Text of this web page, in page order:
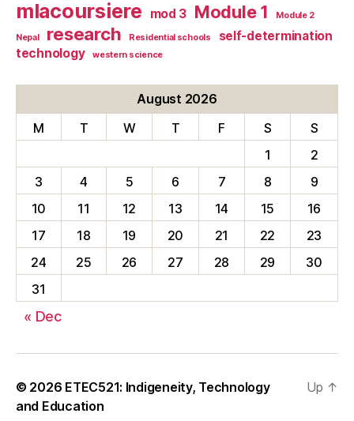
mlacoursiere mod 3 Module 1 Module 2
Nepal research Residential schools
self-determination
technology
western science
August 2026
M
T W T F S
S
1
2
3
4 5 6 7 8
9
10
11 12 13 14 15
16
17
18 19 20 21 22
23
24
25 26 27 28 29
30
31
« Dec
© 2026 ETEC521: Indigeneity, Technology
and Education
Up ↑